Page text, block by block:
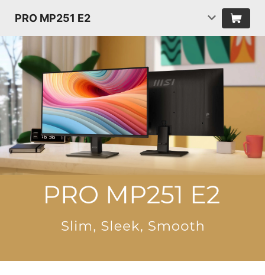
PRO MP251 E2